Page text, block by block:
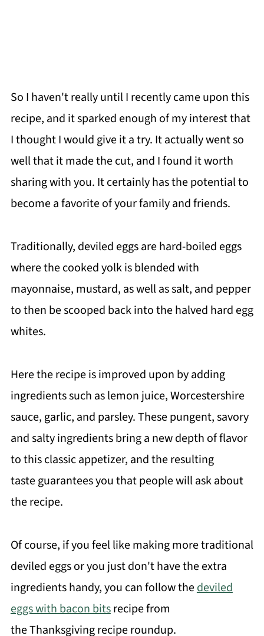
So I haven't really until I recently came upon this
recipe, and it sparked enough of my interest that
I thought I would give it a try. It actually went so
well that it made the cut, and I found it worth
sharing with you. It certainly has the potential to
become a favorite of your family and friends.
Traditionally, deviled eggs are hard-boiled eggs
where the cooked yolk is blended with
mayonnaise, mustard, as well as salt, and pepper
to then be scooped back into the halved hard egg
whites.
Here the recipe is improved upon by adding
ingredients such as lemon juice, Worcestershire
sauce, garlic, and parsley. These pungent, savory
and salty ingredients bring a new depth of flavor
to this classic appetizer, and the resulting
taste guarantees you that people will ask about
the recipe.
Of course, if you feel like making more traditional
deviled eggs or you just don't have the extra
ingredients handy, you can follow thedeviled
eggs with bacon bitsrecipe from
the Thanksgiving recipe roundup.